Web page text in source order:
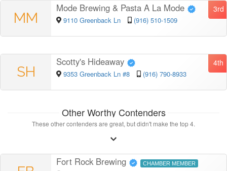
MM
3rd
Mode Brewing & Pasta A La Mode
9110 Greenback Ln (916) 510-1509
SH
4th
Scotty's Hideaway
9353 Greenback Ln #8 (916) 790-8933
Other Worthy Contenders
These other contenders are great, but didn't make the top 4.
Fort Rock Brewing CHAMBER MEMBER